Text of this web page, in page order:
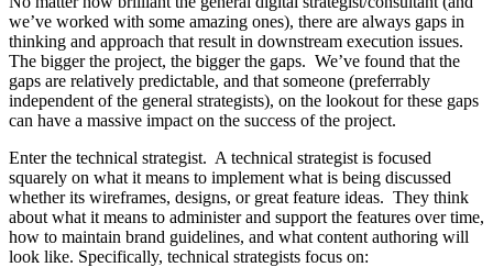
we’ve worked with some amazing ones), there are always gaps in
thinking and approach that result in downstream execution issues.
The bigger the project, the bigger the gaps. We’ve found that the
gaps are relatively predictable, and that someone (preferrably
independent of the general strategists), on the lookout for these gaps
can have a massive impact on the success of the project.
Enter the technical strategist. A technical strategist is focused
squarely on what it means to implement what is being discussed
whether its wireframes, designs, or great feature ideas. They think
about what it means to administer and support the features over time,
how to maintain brand guidelines, and what content authoring will
look like. Specifically, technical strategists focus on: